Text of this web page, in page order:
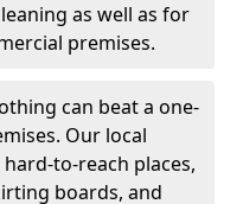
as well as for
premises.
can beat a one-
Our local
to-reach places,
boards, and